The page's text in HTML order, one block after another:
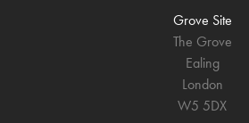
Grove Site
The Grove
Ealing
London
W5 5DX